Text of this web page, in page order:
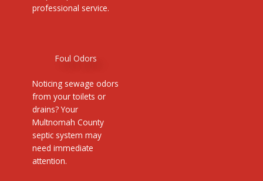
professional service.
Foul Odors
Noticing sewage odors
from your toilets or
drains? Your
Multnomah County
septic system may
need immediate
attention.